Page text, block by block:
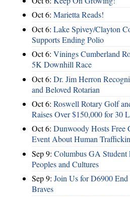
Oct 6: Marietta Reads!
Oct 6: Lake Spivey/Clayton
Supports Ending Polio
Oct 6: Vinings Cumberland
5K Downhill Race
Oct 6: Dr. Jim Herron
and Beloved Rotarian
Oct 6: Roswell Rotary Golf
Raises Over $150,000 for 30
Oct 6: Dunwoody Hosts Free
Event About Human
Sep 9: Columbus GA
Peoples and Cultures
Sep 9: Join Us for D6900
Braves